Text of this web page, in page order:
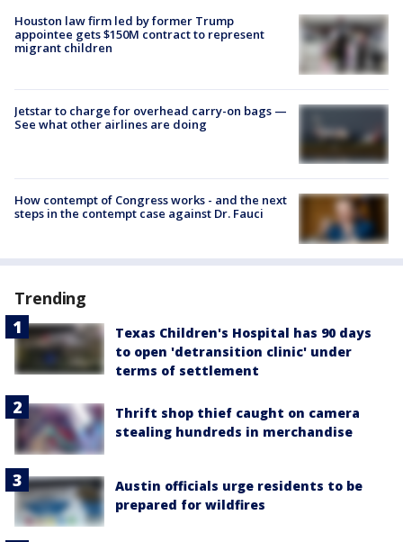
Houston law firm led by former Trump
appointee gets $150M contract to represent
migrant children
Jetstar to charge for overhead carry-on bags —
See what other airlines are doing
How contempt of Congress works - and the next
steps in the contempt case against Dr. Fauci
Trending
Texas Children's Hospital has 90 days
to open 'detransition clinic' under
terms of settlement
Thrift shop thief caught on camera
stealing hundreds in merchandise
Austin officials urge residents to be
prepared for wildfires